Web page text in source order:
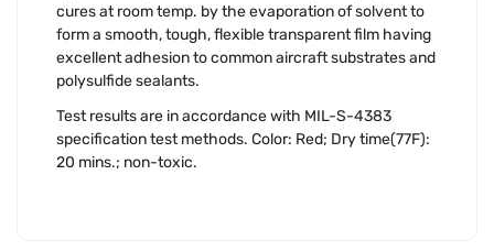
cures at room temp. by the evaporation of solvent to
form a smooth, tough, flexible transparent film having
excellent adhesion to common aircraft substrates and
polysulfide sealants.
Test results are in accordance with MIL-S-4383
specification test methods. Color: Red; Dry time(77F):
20 mins.; non-toxic.